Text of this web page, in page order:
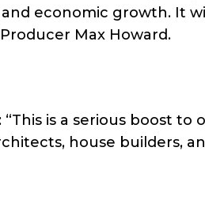
economic growth. It
Max Howard.
“This is a serious boost
house builders,